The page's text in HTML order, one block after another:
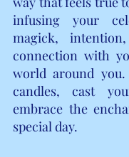
infusing your
magick,
connection with
world around
candles, cast
embrace the
special day.